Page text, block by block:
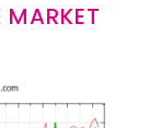
MARKET